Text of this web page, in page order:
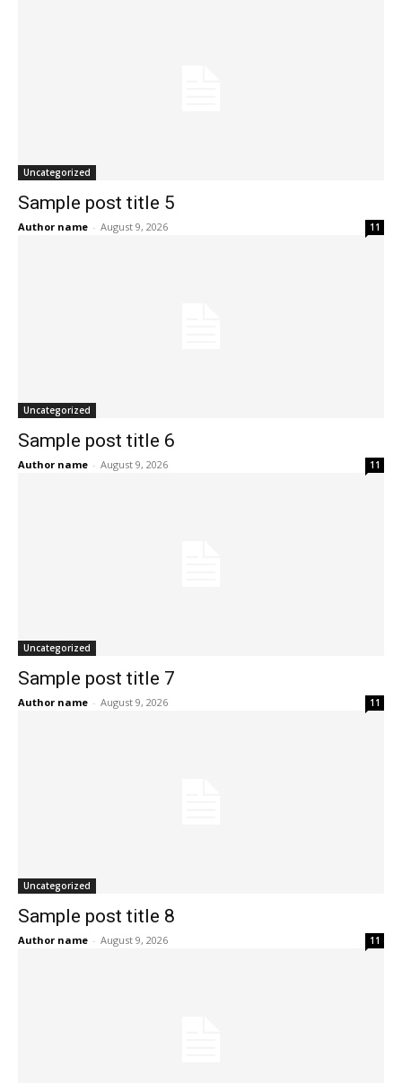
Uncategorized
Sample post title 5
Author name - August 9, 2026 11
Uncategorized
Sample post title 6
Author name - August 9, 2026 11
Uncategorized
Sample post title 7
Author name - August 9, 2026 11
Uncategorized
Sample post title 8
Author name - August 9, 2026 11